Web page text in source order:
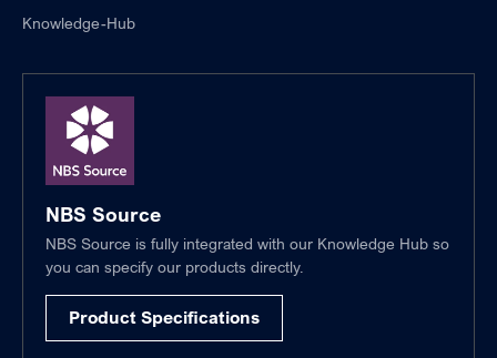
Knowledge-Hub
NBS Source
NBS Source is fully integrated with our Knowledge Hub so
you can specify our products directly.
Product Specifications